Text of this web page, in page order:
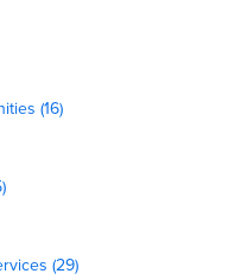
(16)
(29)